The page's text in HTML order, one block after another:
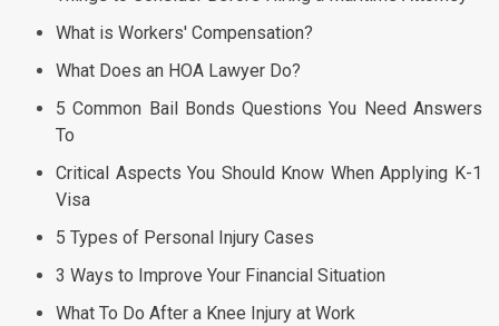
What is Workers' Compensation?
What Does an HOA Lawyer Do?
5 Common Bail Bonds Questions You Need Answers
To
Critical Aspects You Should Know When Applying K-1
Visa
5 Types of Personal Injury Cases
3 Ways to Improve Your Financial Situation
What To Do After a Knee Injury at Work